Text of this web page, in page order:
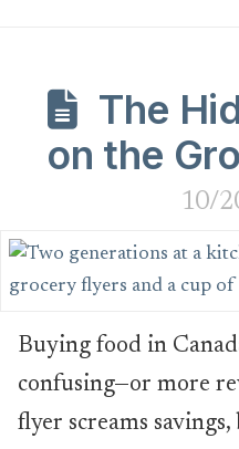
The
on the
10/
Buying food in
confusing—or more
flyer screams